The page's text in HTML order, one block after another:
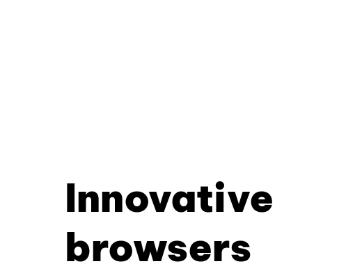
Innovative
browsers